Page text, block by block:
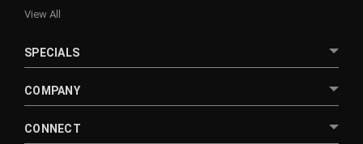
View All
SPECIALS
COMPANY
CONNECT